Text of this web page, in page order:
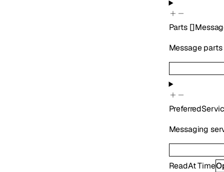
Parts []
Message
Messaging
ReadAtTime